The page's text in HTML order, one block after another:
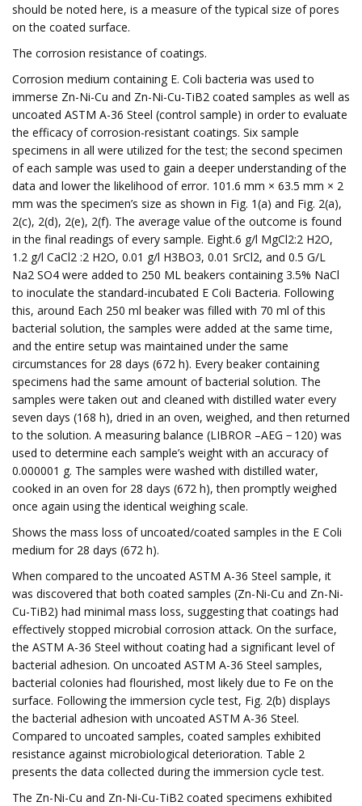
should be noted here, is a measure of the typical size of pores
on the coated surface.
The corrosion resistance of coatings.
Corrosion medium containing E. Coli bacteria was used to
immerse Zn-Ni-Cu and Zn-Ni-Cu-TiB2 coated samples as well as
uncoated ASTM A-36 Steel (control sample) in order to evaluate
the efficacy of corrosion-resistant coatings. Six sample
specimens in all were utilized for the test; the second specimen
of each sample was used to gain a deeper understanding of the
data and lower the likelihood of error. 101.6 mm × 63.5 mm × 2
mm was the specimen’s size as shown in Fig. 1(a) and Fig. 2(a),
2(c), 2(d), 2(e), 2(f). The average value of the outcome is found
in the final readings of every sample. Eight.6 g/l MgCl2:2 H2O,
1.2 g/l CaCl2 :2 H2O, 0.01 g/l H3BO3, 0.01 SrCl2, and 0.5 G/L
Na2 SO4 were added to 250 ML beakers containing 3.5% NaCl
to inoculate the standard-incubated E Coli Bacteria. Following
this, around Each 250 ml beaker was filled with 70 ml of this
bacterial solution, the samples were added at the same time,
and the entire setup was maintained under the same
circumstances for 28 days (672 h). Every beaker containing
specimens had the same amount of bacterial solution. The
samples were taken out and cleaned with distilled water every
seven days (168 h), dried in an oven, weighed, and then returned
to the solution. A measuring balance (LIBROR –AEG − 120) was
used to determine each sample’s weight with an accuracy of
0.000001 g. The samples were washed with distilled water,
cooked in an oven for 28 days (672 h), then promptly weighed
once again using the identical weighing scale.
Shows the mass loss of uncoated/coated samples in the E Coli
medium for 28 days (672 h).
When compared to the uncoated ASTM A-36 Steel sample, it
was discovered that both coated samples (Zn-Ni-Cu and Zn-Ni-
Cu-TiB2) had minimal mass loss, suggesting that coatings had
effectively stopped microbial corrosion attack. On the surface,
the ASTM A-36 Steel without coating had a significant level of
bacterial adhesion. On uncoated ASTM A-36 Steel samples,
bacterial colonies had flourished, most likely due to Fe on the
surface. Following the immersion cycle test, Fig. 2(b) displays
the bacterial adhesion with uncoated ASTM A-36 Steel.
Compared to uncoated samples, coated samples exhibited
resistance against microbiological deterioration. Table 2
presents the data collected during the immersion cycle test.
The Zn-Ni-Cu and Zn-Ni-Cu-TiB2 coated specimens exhibited